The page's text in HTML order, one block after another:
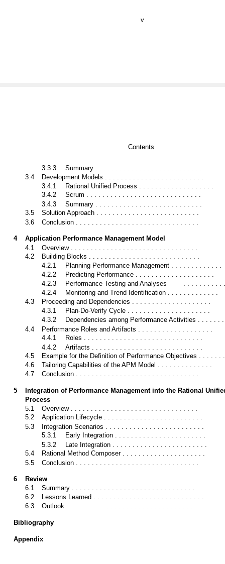
v
Contents
3.3.3
Summary . . . . . . . . . . . . . . . . . . . . . . . . . . .
3.4
Development Models . . . . . . . . . . . . . . . . . . . . . . . . .
3.4.1
Rational Unified Process . . . . . . . . . . . . . . . . . . .
3.4.2
Scrum . . . . . . . . . . . . . . . . . . . . . . . . . . . . .
3.4.3
Summary . . . . . . . . . . . . . . . . . . . . . . . . . . .
3.5
Solution Approach . . . . . . . . . . . . . . . . . . . . . . . . . .
3.6
Conclusion . . . . . . . . . . . . . . . . . . . . . . . . . . . . . . .
4
Application Performance Management Model
4.1
Overview . . . . . . . . . . . . . . . . . . . . . . . . . . . . . . . .
4.2
Building Blocks . . . . . . . . . . . . . . . . . . . . . . . . . . . .
4.2.1
Planning Performance Management . . . . . . . . . . . . .
4.2.2
Predicting Performance . . . . . . . . . . . . . . . . . . . .
4.2.3
Performance Testing and Analyses
4.2.4
Monitoring and Trend Identification . . . . . . . . . . . . .
4.3
Proceeding and Dependencies . . . . . . . . . . . . . . . . . . . .
4.3.1
Plan-Do-Verify Cycle . . . . . . . . . . . . . . . . . . . . .
4.3.2
Dependencies among Performance Activities . . . . . .
4.4
Performance Roles and Artifacts . . . . . . . . . . . . . . . . . . .
4.4.1
Roles . . . . . . . . . . . . . . . . . . . . . . . . . . . . . .
4.4.2
Artifacts . . . . . . . . . . . . . . . . . . . . . . . . . . . .
4.5
Example for the Definition of Performance Objectives . . . . . . .
4.6
Tailoring Capabilities of the APM Model . . . . . . . . . . . . . .
4.7
Conclusion . . . . . . . . . . . . . . . . . . . . . . . . . . . . . . .
5
Integration of Performance Management into the Rational
Process
5.1
Overview . . . . . . . . . . . . . . . . . . . . . . . . . . . . . . . .
5.2
Application Lifecycle . . . . . . . . . . . . . . . . . . . . . . . . .
5.3
Integration Scenarios . . . . . . . . . . . . . . . . . . . . . . . . .
5.3.1
Early Integration . . . . . . . . . . . . . . . . . . . . . . .
5.3.2
Late Integration . . . . . . . . . . . . . . . . . . . . . . . .
5.4
Rational Method Composer . . . . . . . . . . . . . . . . . . . . .
5.5
Conclusion . . . . . . . . . . . . . . . . . . . . . . . . . . . . . . .
6
Review
6.1
Summary . . . . . . . . . . . . . . . . . . . . . . . . . . . . . . .
6.2
Lessons Learned . . . . . . . . . . . . . . . . . . . . . . . . . . . .
6.3
Outlook . . . . . . . . . . . . . . . . . . . . . . . . . . . . . . . .
Bibliography
Appendix